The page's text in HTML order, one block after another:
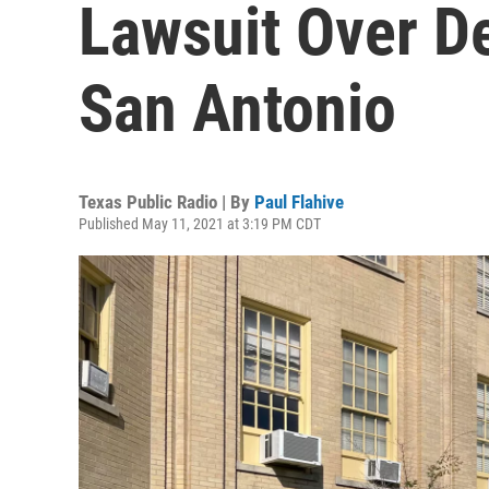
Lawsuit Over
San Antonio
Texas Public Radio | By Paul Flahive
Published May 11, 2021 at 3:19 PM CDT